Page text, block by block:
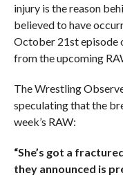
injury is the reason
believed to have
October 21st episode
from the upcoming
The Wrestling
speculating that the
week’s RAW:
“She’s got a
they announced is